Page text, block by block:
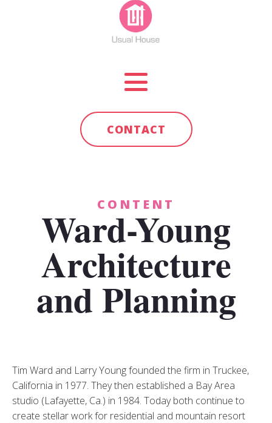
CONTACT
CONTENT
Ward-Young
Architecture
and Planning
Tim Ward and Larry Young founded the firm in Truckee,
California in 1977. They then established a Bay Area
studio (Lafayette, Ca.) in 1984. Today both continue to
create stellar work for residential and mountain resort